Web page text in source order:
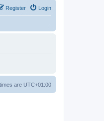
Login
Register
are UTC+01:00